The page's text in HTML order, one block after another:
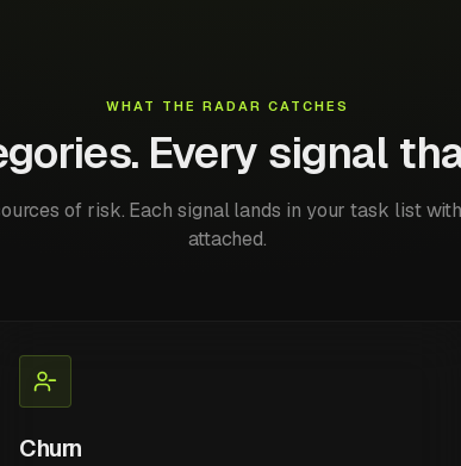
WHAT THE RADAR CATCHES
Every signal
of risk. Each signal lands in your task list
attached.
Churn